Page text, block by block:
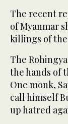
The recent
of Myanmar
killings of
The
the hands of
One monk,
call himself
up hatred